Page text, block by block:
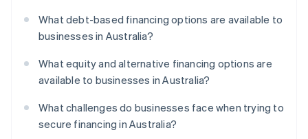
What debt-based financing options are available to
businesses in Australia?
What equity and alternative financing options are
available to businesses in Australia?
What challenges do businesses face when trying to
secure financing in Australia?